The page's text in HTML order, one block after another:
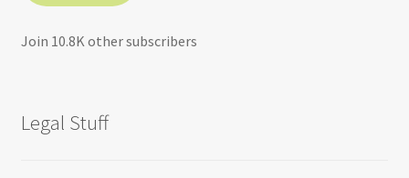
Join 10.8K other subscribers
Legal Stuff